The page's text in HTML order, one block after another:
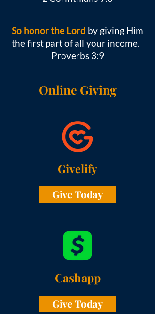
So honor the Lord by giving Him
the first part of all your income.
Proverbs 3:9
Online Giving
Givelify
Give Today
Cashapp
Give Today